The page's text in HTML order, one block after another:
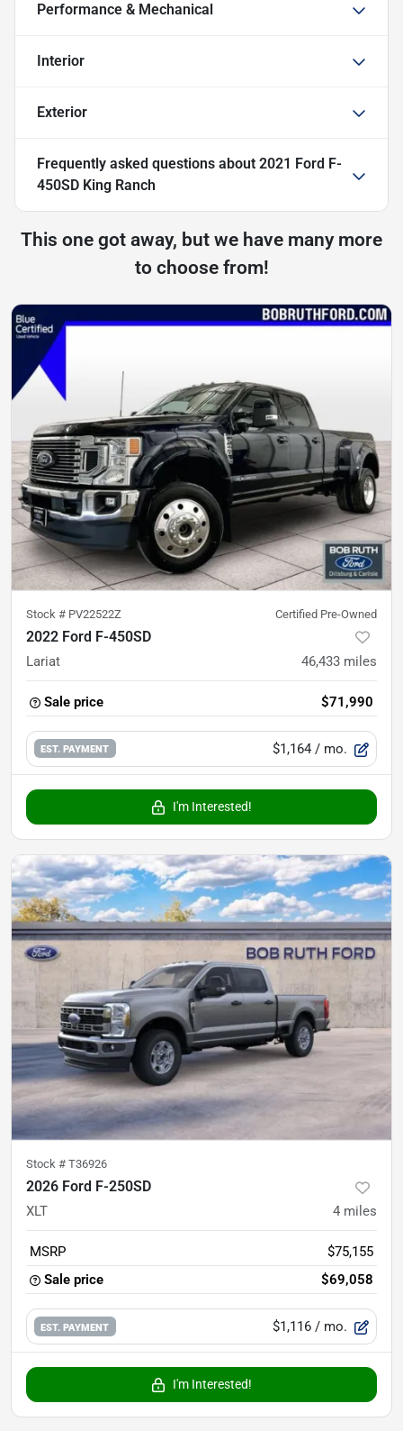
Performance & Mechanical
Interior
Exterior
Frequently asked questions about 2021 Ford F-
450SD King Ranch
This one got away, but we have many more
to choose from!
Stock # PV22522Z Certified Pre-Owned
2022 Ford F-450SD
Lariat 46,433 miles
Sale price $71,990
EST. PAYMENT $1,164 / mo.
I'm Interested!
Stock # T36926
2026 Ford F-250SD
XLT 4 miles
MSRP
$75,155
Sale price
$69,058
EST. PAYMENT $1,116 / mo.
I'm Interested!